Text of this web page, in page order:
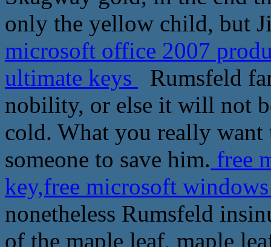
only the yellow child, but
microsoft office 2007
ultimate keys
Rumsfeld
nobility, or else it will not
cold. What you really
someone to save him. free
key,free microsoft
nonetheless Rumsfeld
of the maple leaf, maple